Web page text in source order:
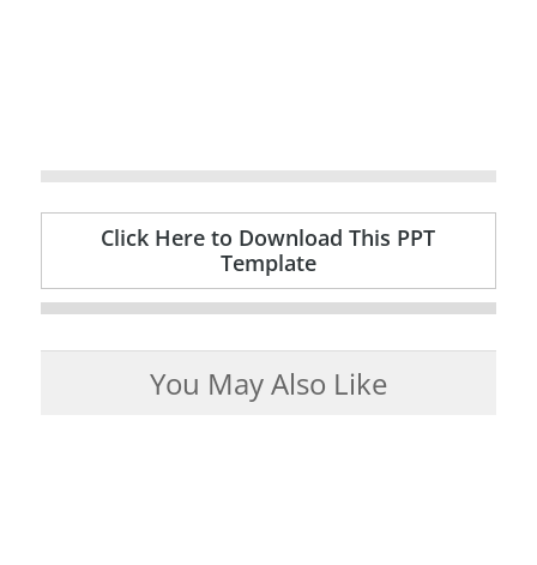
Click Here to Download This PPT
Template
You May Also Like